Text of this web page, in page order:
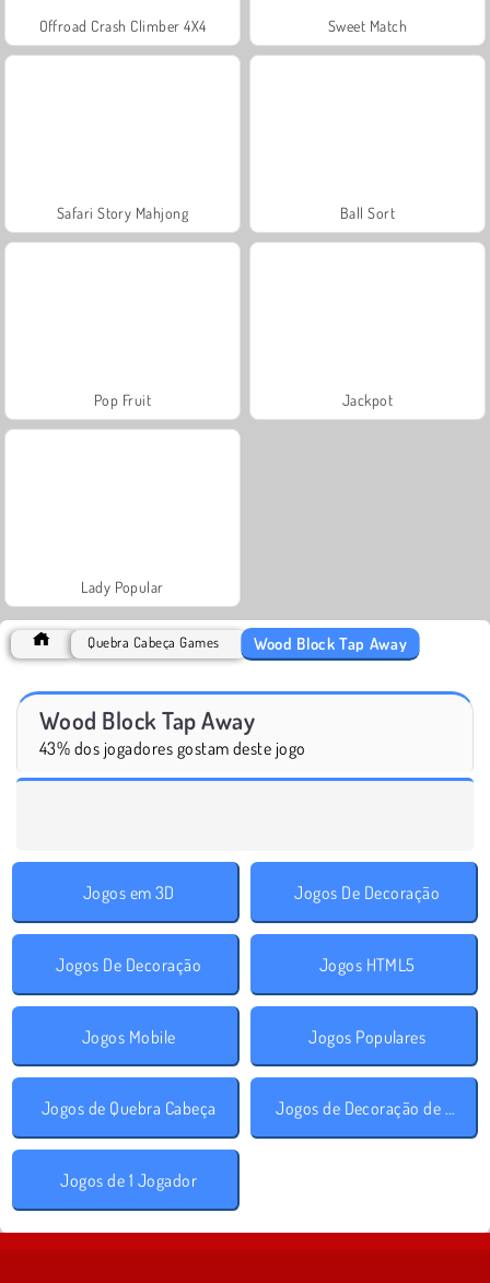
Offroad Crash Climber 4X4 Sweet Match
Safari Story Mahjong Ball Sort
Pop Fruit Jackpot
Lady Popular
Quebra Cabeça Games Wood Block Tap Away
Wood Block Tap Away
43% dos jogadores gostam deste jogo
Jogos em 3D Jogos De Decoração
Jogos De Decoração Jogos HTML5
Jogos Mobile Jogos Populares
Jogos de Quebra Cabeça Jogos de Decoração de Quarto
Jogos de 1 Jogador